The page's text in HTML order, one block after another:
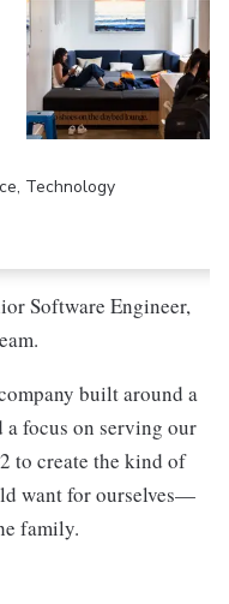
Technology
Software Engineer,
built around a
focus on serving our
to create the kind of
want for ourselves—
family.